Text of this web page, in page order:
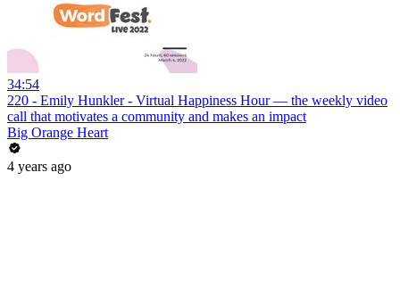
34:54
220 - Emily Hunkler - Virtual Happiness Hour — the weekly video
call that motivates a community and makes an impact
Big Orange Heart
4 years ago